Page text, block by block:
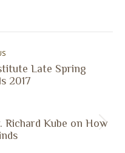
PinterestLinkedIn
Late Spring
2017
Richard Kube on How